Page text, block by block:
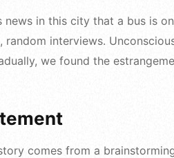
news in this city that a bus is
random interviews.
we found the
comes from a